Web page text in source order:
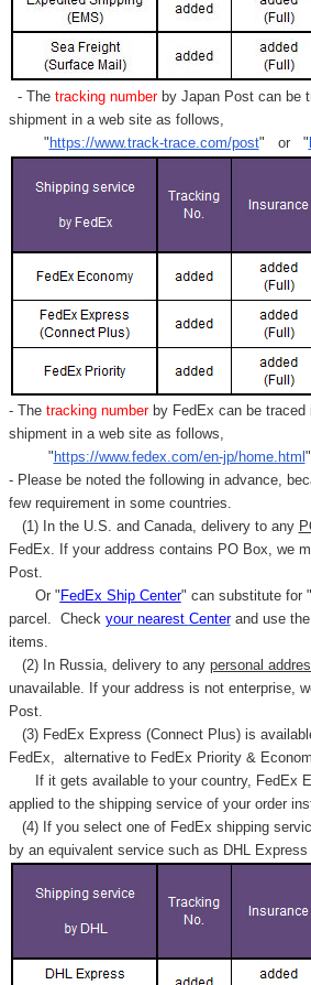
- Thetracking numberby Japan Post can be
shipment in a web site as follows,
"https://www.track-trace.com/post" or "
- Thetracking number by FedEx can be traced
shipment in a web site as follows,
"https://www.fedex.com/en-jp/home.html"
- Please be noted the following in advance,
few requirement in some countries.
(1) In the U.S. and Canada, delivery to any
FedEx. If your address contains PO Box, we
Post.
Or "FedEx Ship Center" can substitute for
parcel. Check your nearest Centerand use the
items.
(2) In Russia, delivery to any personal
unavailable. If your address is not enterprise,
Post.
(3) FedEx Express (Connect Plus) is
FedEx,
alternative to FedEx Priority &
If it gets available to your country, FedEx
applied to the shipping service of your order
(4) If you select one of FedEx shipping
by an equivalent service such as DHL Express